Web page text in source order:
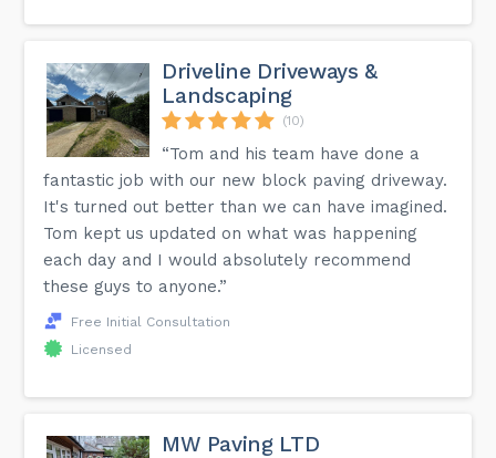
Driveline Driveways &
Landscaping
(10)
“Tom and his team have done a
fantastic job with our new block paving driveway.
It's turned out better than we can have imagined.
Tom kept us updated on what was happening
each day and I would absolutely recommend
these guys to anyone.”
Free Initial Consultation
Licensed
MW Paving LTD